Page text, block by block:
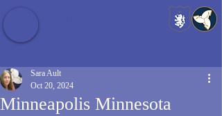
Minneapolis Minnesota
Sara Ault
Oct 20, 2024